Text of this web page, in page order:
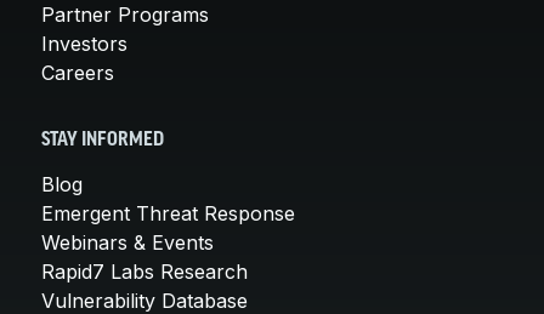
Partner Programs
Investors
Careers
STAY INFORMED
Blog
Emergent Threat Response
Webinars & Events
Rapid7 Labs Research
Vulnerability Database